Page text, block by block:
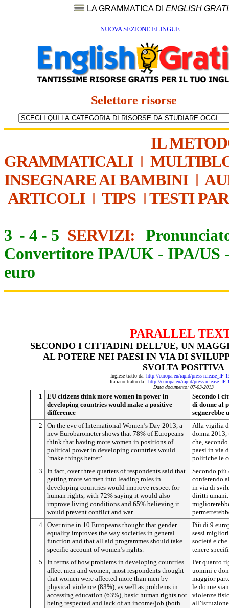
LA GRAMMATICA DI ENGLISH
NUOVA SEZIONE ELINGUE
Selettore risorse
IL
GRAMMATICALI|
INSEGNARE AI BAMBINI|
ARTICOLI| TIPS | TESTI
3 - 4 - 5 SERVIZI:
Convertitore IPA/UK - IPA/US
euro
PARALLEL
SECONDO I CITTADINI DELL’UE, UN
AL POTERE NEI PAESI IN VIA DI
SVOLTA POSITIVA
Inglese tratto da: http://europa.eu/rapid/press-release_IP-
Italiano tratto da: http://europa.eu/rapid/press-
Data documento: 07-03-2013
1
EU citizens think more women in power in
developing countries would make a positive
difference
Secondo i
di donne al
segnerebbe
2
On the eve of International Women’s Day 2013, a
new Eurobarometer shows that 78% of Europeans
think that having more women in positions of
political power in developing countries would
‘make things better’.
Alla vigilia
donna 2013,
che,
paesi in via
politiche le
3
In fact, over three quarters of respondents said that
getting more women into leading roles in
developing countries would improve respect for
human rights, with 72% saying it would also
improve living conditions and 65% believing it
would prevent conflict and war.
Secondo più
conferendo
in via di
diritti umani.
4 Over nine in 10 Europeans thought that gender
equality improves the way societies in general
function and that all aid programmes should take
specific account of women’s rights.
Più di 9
sessi
società e
tenere
5
In terms of how problems in developing countries
affect men and women; most respondents thought
that women were affected more than men by
physical violence (83%), as well as problems in
accessing education (63%), basic human rights not
being respected and lack of an income/job (both
Per quanto
uomini e
maggior
le donne
violenze